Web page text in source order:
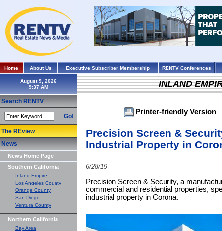
Home About Us Executive Subscriber Membership RENTV Conferences
August 9, 2026
Search RENTV
Go!
The REview
News
News Home Page
Southern California
Inland Empire
Los Angeles County
Orange County
San Diego
Ventura County
Northern California
Bay Area
INLAND
Printer-friendly Version
Precision Screen &
Industrial Property in
6/28/19
Precision Screen & Security, a
commercial and residential properties,
industrial property in Corona.